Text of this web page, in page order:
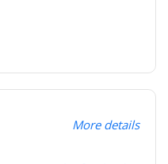
More details